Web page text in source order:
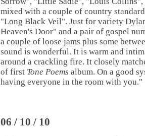
mixed with a couple of country
"Long Black Veil". Just for variety
Heaven's Door" and a pair of gospel
a couple of loose jams plus some
sound is wonderful. It is warm and
around a crackling fire. It closely
of first Tone Poems album. On a good
having everyone in the room with you."
06 / 10 / 10